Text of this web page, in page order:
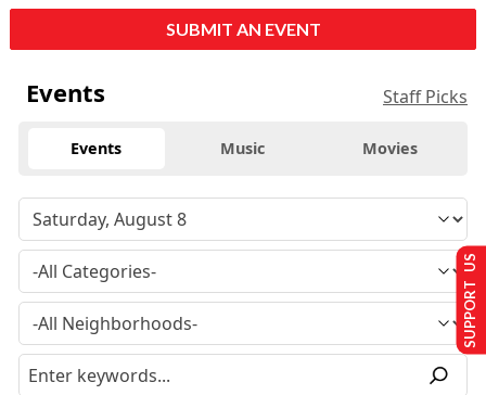
SUBMIT AN EVENT
Events Staff Picks
Events Music Movies
SUPPORT US